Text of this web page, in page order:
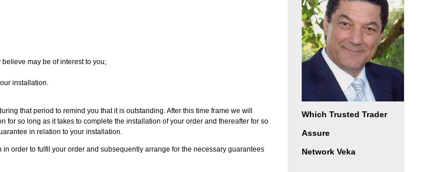
Which Trusted Trader
Assure
Network Veka
may be of interest to you;
installation.
that period to remind you that it is outstanding. After this time frame we will
so long as it takes to complete the installation of your order and thereafter for so
in relation to your installation.
order to fulfil your order and subsequently arrange for the necessary guarantees